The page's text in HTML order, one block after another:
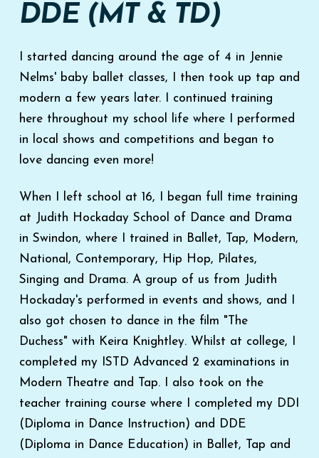
DDE (MT & TD)
I started dancing around the age of 4 in Jennie
Nelms' baby ballet classes, I then took up tap and
modern a few years later. I continued training
here throughout my school life where I performed
in local shows and competitions and began to
love dancing even more!
When I left school at 16, I began full time training
at Judith Hockaday School of Dance and Drama
in Swindon, where I trained in Ballet, Tap, Modern,
National, Contemporary, Hip Hop, Pilates,
Singing and Drama. A group of us from Judith
Hockaday's performed in events and shows, and I
also got chosen to dance in the film "The
Duchess" with Keira Knightley. Whilst at college, I
completed my ISTD Advanced 2 examinations in
Modern Theatre and Tap. I also took on the
teacher training course where I completed my DDI
(Diploma in Dance Instruction) and DDE
(Diploma in Dance Education) in Ballet, Tap and